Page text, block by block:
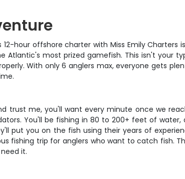
hour offshore charter with Miss Emily
most prized gamefish. This isn't your
With only 6 anglers max, everyone gets
trust me, you'll want every minute once we
You'll be fishing in 80 to 200+ feet of
put you on the fish using their years of
fishing trip for anglers who want to catch fish.
it.